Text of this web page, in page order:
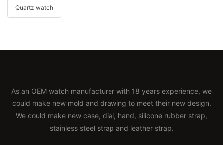
Quartz watch
As an OEM watch manufacturer with 18 years experience, we
could make new mold and drawing to meet their new design.
We could make new case, dial, hand, silicone rubber strap,
stainless steel strap and leather strap.